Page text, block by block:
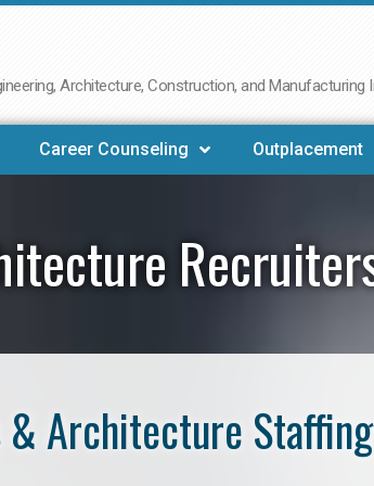
Architecture, Construction, and Manufacturing
Career Counseling Outplacement
Architecture